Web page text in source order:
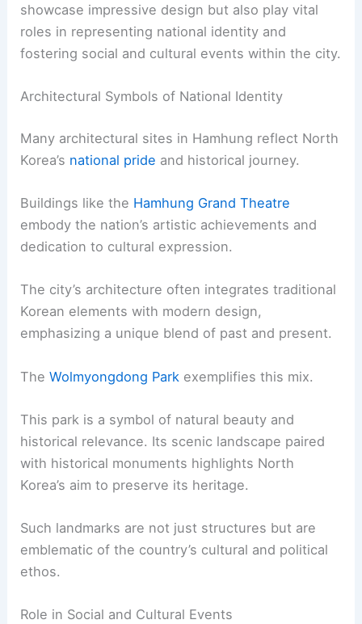
showcase impressive design but also play vital
roles in representing national identity and
fostering social and cultural events within the city.
Architectural Symbols of National Identity
Many architectural sites in Hamhung reflect North
Korea’s national pride and historical journey.
Buildings like the Hamhung Grand Theatre
embody the nation’s artistic achievements and
dedication to cultural expression.
The city’s architecture often integrates traditional
Korean elements with modern design,
emphasizing a unique blend of past and present.
TheWolmyongdong Park exemplifies this mix.
This park is a symbol of natural beauty and
historical relevance. Its scenic landscape paired
with historical monuments highlights North
Korea’s aim to preserve its heritage.
Such landmarks are not just structures but are
emblematic of the country’s cultural and political
ethos.
Role in Social and Cultural Events